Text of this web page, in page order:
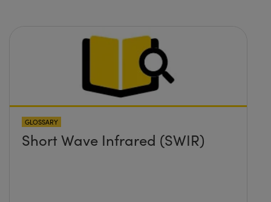
GLOSSARY
Short Wave Infrared (SWIR)